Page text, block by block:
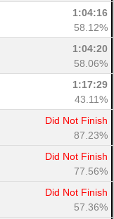
1:04:16
58.12%
1:04:20
58.06%
1:17:29
43.11%
Did Not Finish
87.23%
Did Not Finish
77.56%
Did Not Finish
57.36%